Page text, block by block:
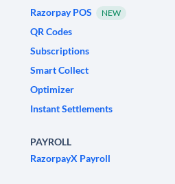
Razorpay POS
NEW
QR Codes
Subscriptions
Smart Collect
Optimizer
Instant Settlements
PAYROLL
RazorpayX Payroll